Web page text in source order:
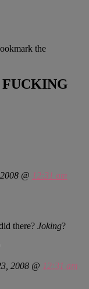
the
FUCKING
@ 12:31 am
there? Joking?
2008 @ 12:31 am